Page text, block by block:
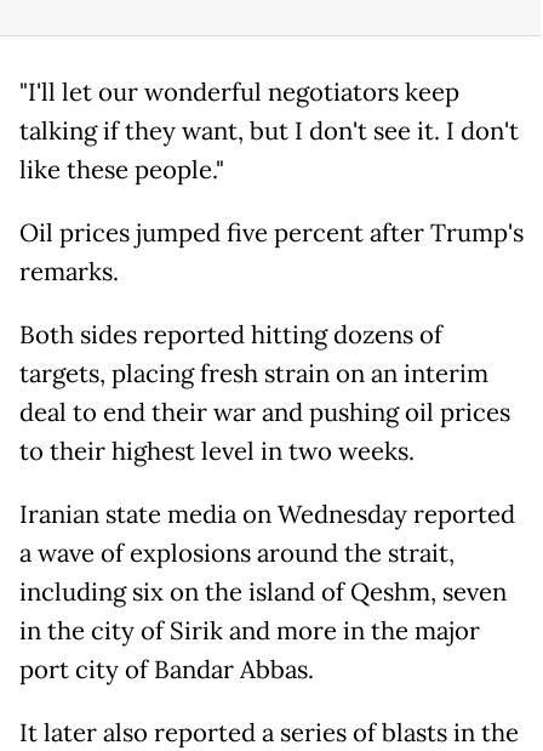
"I'll let our wonderful negotiators keep
talking if they want, but I don't see it. I don't
like these people."
Oil prices jumped five percent after Trump's
remarks.
Both sides reported hitting dozens of
targets, placing fresh strain on an interim
deal to end their war and pushing oil prices
to their highest level in two weeks.
Iranian state media on Wednesday reported
a wave of explosions around the strait,
including six on the island of Qeshm, seven
in the city of Sirik and more in the major
port city of Bandar Abbas.
It later also reported a series of blasts in the